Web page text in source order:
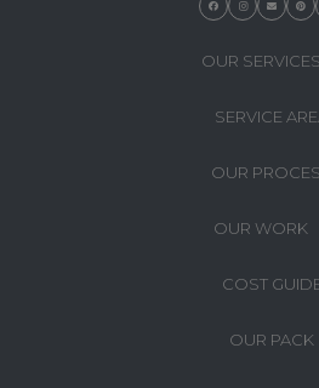
OUR SERVICES
SERVICE
OUR
OUR WORK
COST
OUR PACK